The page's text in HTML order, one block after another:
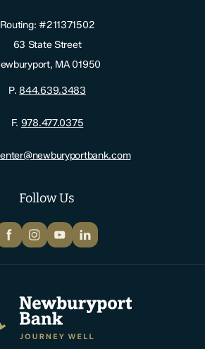
Bank
Follow Us
Instagram
YouTubeLinkedIn
Routing: #211371502
63 State Street
MA 01950
P.844.639.3483
F. 978.477.0375